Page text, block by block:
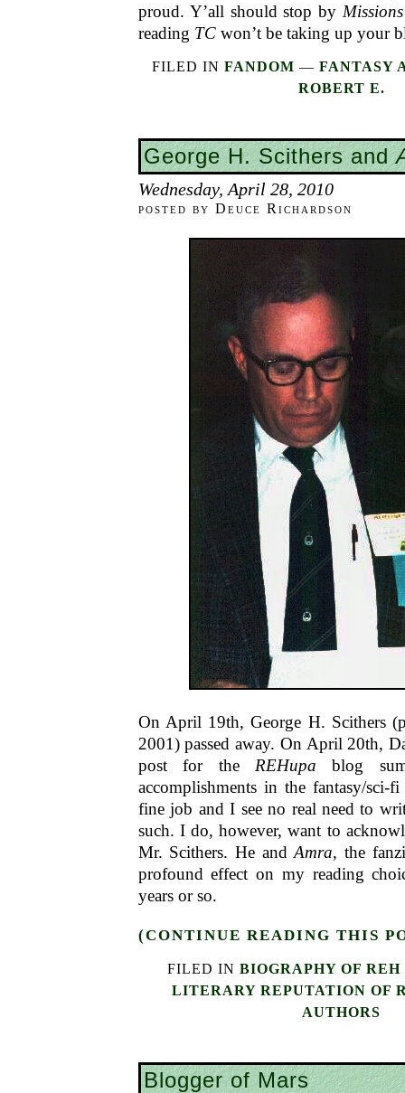
proud. Y’all should stop by
reading TCwon’t be taking up your
FILED IN FANDOM — FANTASY
ROBERT E.
George H. Scithers and
Wednesday, April 28, 2010
posted by Deuce Richardson
On April 19th, George H. Scithers
2001) passed away. On April 20th,
post for the REHupa blog
accomplishments in the fantasy/
fine job and I see no real need to
such. I do, however, want to
Mr. Scithers. He andAmra, the
profound effect on my reading
years or so.
(CONTINUE READING THIS
FILED IN BIOGRAPHY OF REH
LITERARY REPUTATION OF
AUTHORS
Blogger of Mars